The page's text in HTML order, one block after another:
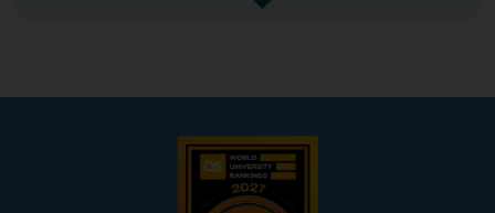
See more additional